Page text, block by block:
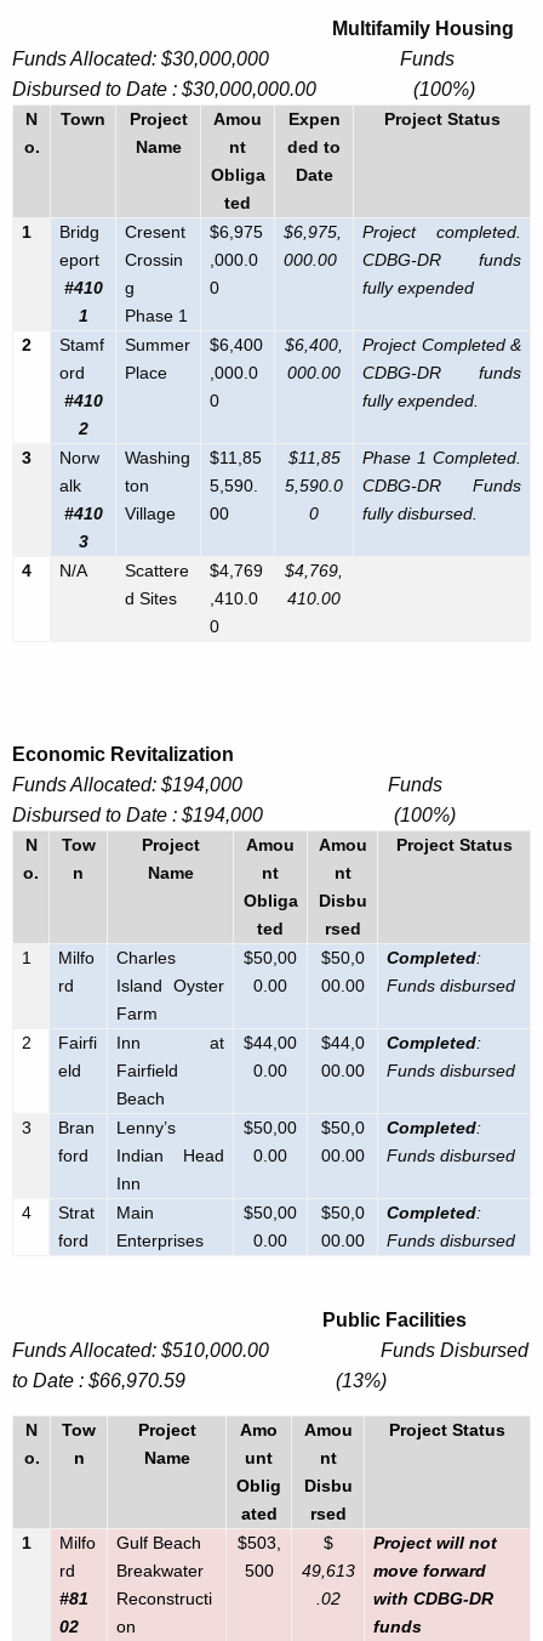
u
r
r
e
t
d
a
n
d
T
n
e
Multifamily Housing
Funds Allocated: $30,000,000 Funds
Disbursed to Date : $30,000,000.00 (100%)
N
o.
Town
Project
Name
Amou
nt
Obliga
ted
Expen
ded to
Date
Project Status
1
Bridg
eport
#410
1
Cresent
Crossin
g
Phase 1
$6,975
,000.0
0
$6,975,
000.00
Project completed.
CDBG-DR funds
fully expended
2
Stamf
ord
#410
2
Summer
Place
$6,400
,000.0
0
$6,400,
000.00
Project Completed &
CDBG-DR funds
fully expended.
3
Norw
alk
#410
3
Washing
ton
Village
$11,85
5,590.
00
$11,85
5,590.0
0
Phase 1 Completed.
CDBG-DR Funds
fully disbursed.
4 N/A
Scattere
d Sites
$4,769
,410.0
0
$4,769,
410 .00
Economic Revitalization
Funds Allocated: $194,000 Funds
Disbursed to Date : $194,000 (100%)
N
o.
Tow
n
Project
Name
Amou
nt
Obliga
ted
Amou
nt
Disbu
rsed
Project Status
1
Milfo
rd
Charles
Island Oyster
Farm
$50,00
0.00
$50,0
00.00
Completed:
Funds disbursed
2
Fairfi
eld
Inn at
Fairfield
Beach
$44,00
0.00
$44,0
00.00
Completed:
Funds disbursed
3
Bran
ford
Lenny’s
Indian Head
Inn
$50,00
0.00
$50,0
00.00
Completed:
Funds disbursed
4
Strat
ford
Main
Enterprises
$50,00
0.00
$50,0
00.00
Completed:
Funds disbursed
Public Facilities
Funds Allocated: $510,000.00 Funds Disbursed
to Date : $66,970.59 (13%)
N
o.
Tow
n
Project
Name
Amo
unt
Oblig
ated
Amou
nt
Disbu
rsed
Project Status
1
Milfo
rd
#81
02
Gulf Beach
Breakwater
Reconstructi
on
$503,
500
$
49,613
.02
Project will not
move forward
with CDBG-DR
funds